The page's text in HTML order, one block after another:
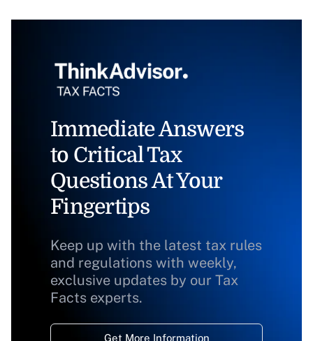
Immediate Answers
to Critical Tax
Questions At Your
Fingertips
Keep up with the latest tax rules
and regulations with weekly,
exclusive updates by our Tax
Facts experts.
Get More Information